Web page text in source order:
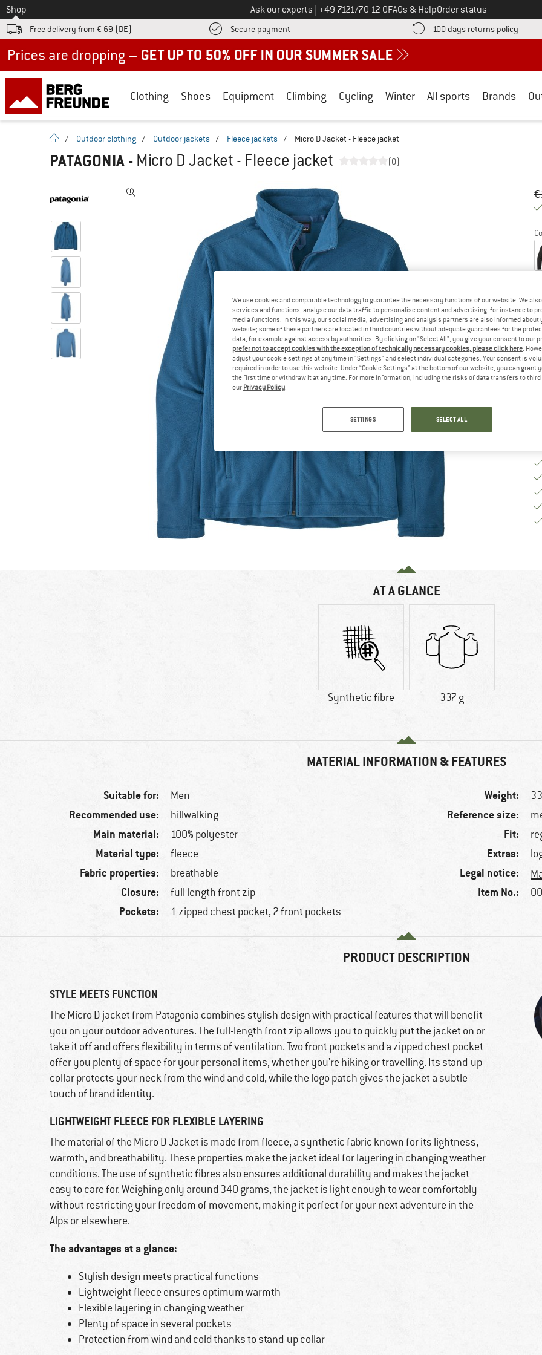
To
Shop Ask our experts Call us on
+49 7121/70 12 0FAQs & HelpOrder status
Free delivery from € 69 (DE) Secure payment Find more payment information here! Opens an information box
100 days returns policy
Clothing Shoes Equipment Climbing Cycling Winter All sports Brands
homepage
/ Outdoor clothing / Outdoor jackets / Fleece jackets / Micro D Jacket - Fleece jacket
PATAGONIA - Micro D Jacket - Fleece jacket (0)
€
AT A GLANCE
Synthetic fibre 337 g
MATERIAL INFORMATION & FEATURES
Suitable for: Men
Recommended use: hillwalking
Main material: 100% polyester
Material type: fleece
Fabric properties: breathable
Closure: full length front zip
Pockets: 1 zipped chest pocket, 2 front pockets
Weight:
Reference size:
Fit:
Extras:
Legal notice:
Item No.:
PRODUCT DESCRIPTION
STYLE MEETS FUNCTION
The Micro D jacket from Patagonia combines stylish design with practical features that will benefit
you on your outdoor adventures. The full-length front zip allows you to quickly put the jacket on or
take it off and offers flexibility in terms of ventilation. Two front pockets and a zipped chest pocket
offer you plenty of space for your personal items, whether you're hiking or travelling. Its stand-up
collar protects your neck from the wind and cold, while the logo patch gives the jacket a subtle
touch of brand identity.
LIGHTWEIGHT FLEECE FOR FLEXIBLE LAYERING
The material of the Micro D Jacket is made from fleece, a synthetic fabric known for its lightness,
warmth, and breathability. These properties make the jacket ideal for layering in changing weather
conditions. The use of synthetic fibres also ensures additional durability and makes the jacket
easy to care for. Weighing only around 340 grams, the jacket is light enough to wear comfortably
without restricting your freedom of movement, making it perfect for your next adventure in the
Alps or elsewhere.
The advantages at a glance:
Stylish design meets practical functions
Lightweight fleece ensures optimum warmth
Flexible layering in changing weather
Plenty of space in several pockets
Protection from wind and cold thanks to stand-up collar
We use cookies and comparable technology to guarantee the necessary functions of our website. We
services and functions, analyse our data traffic to personalise content and advertising, for instance to
media functions. In this way, our social media, advertising and analysis partners are also informed about
website; some of these partners are located in third countries without adequate guarantees for the
data, for example against access by authorities. By clicking on "Select All", you give your consent to our
prefer not to accept cookies with the exception of technically necessary cookies, please click here.
adjust your cookie settings at any time in "Settings" and select individual categories. Your consent is
required in order to use this website. Under “Cookie Settings” at the bottom of our website, you can grant
the first time or withdraw it at any time. For more information, including the risks of data transfers to
our Privacy Policy.
SETTINGS SELECT ALL